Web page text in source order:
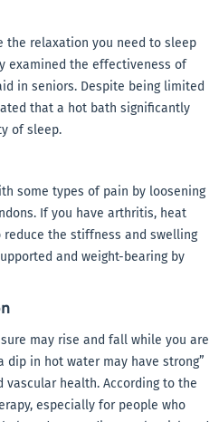
the relaxation you need to sleep
examined the effectiveness of
in seniors. Despite being limited
that a hot bath significantly
of sleep.
some types of pain by loosening
If you have arthritis, heat
the stiffness and swelling
and weight-bearing by
may rise and fall while you are
dip in hot water may have strong”
vascular health. According to the
especially for people who